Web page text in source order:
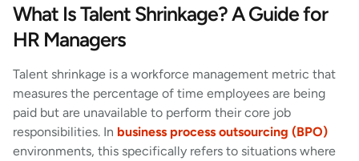
What Is Talent Shrinkage? A Guide for
HR Managers
Talent shrinkage is a workforce management metric that
measures the percentage of time employees are being
paid but are unavailable to perform their core job
responsibilities. In business process outsourcing (BPO)
environments, this specifically refers to situations where